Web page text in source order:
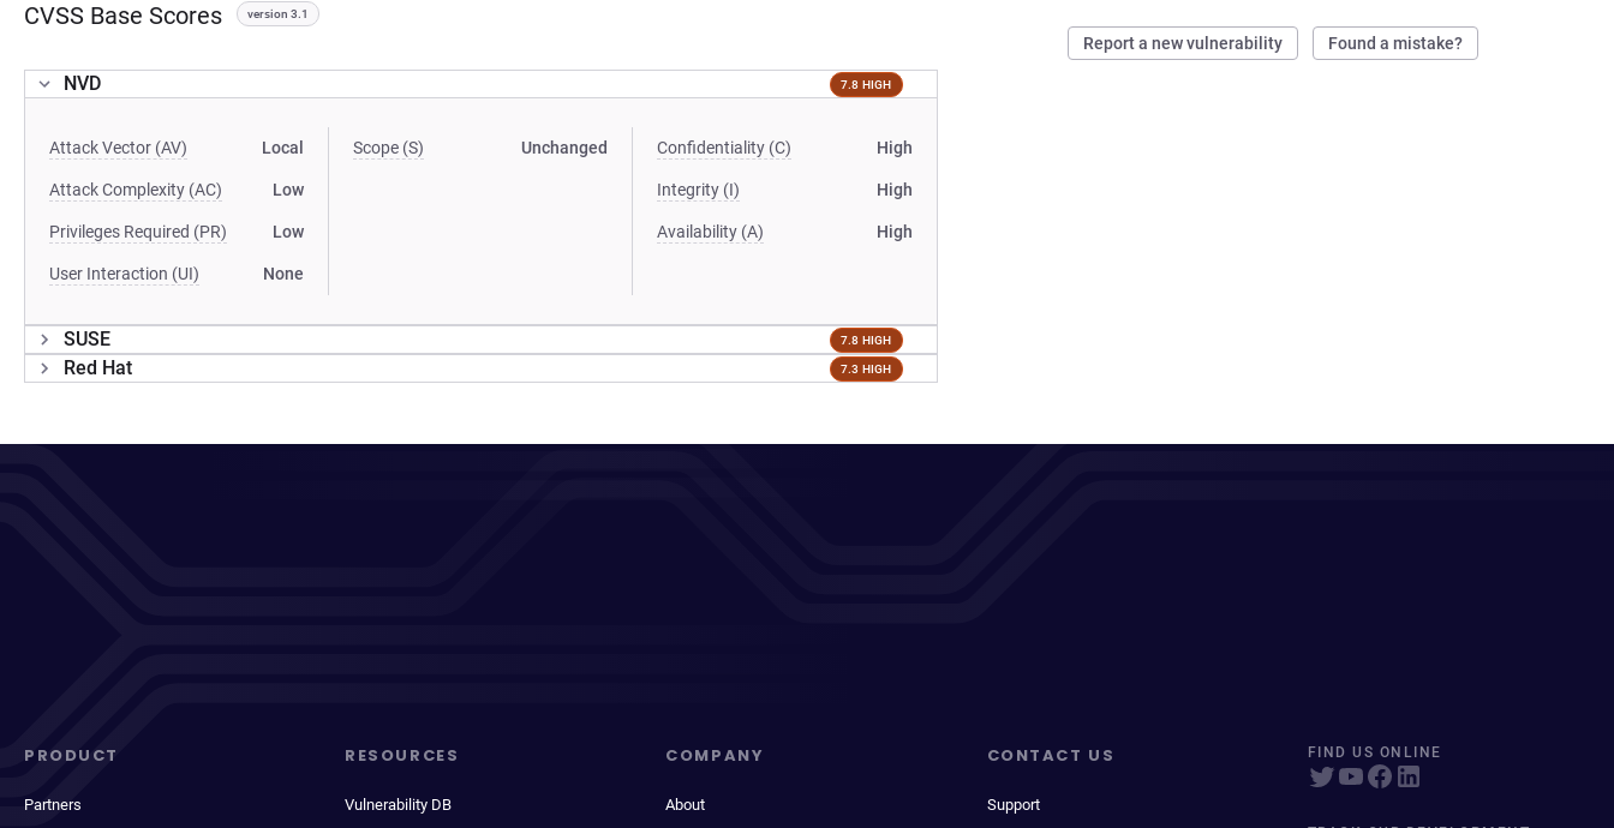
Report a new vulnerability Found a mistake?
CVSS Base Scores version 3.1
NVD 7.8 HIGH
Attack Vector (AV) Local
Attack Complexity (AC) Low
Privileges Required (PR) Low
User Interaction (UI) None
Scope (S) Unchanged Confidentiality (C) High
Integrity (I) High
Availability (A) High
SUSE 7.8 HIGH
Red Hat 7.3 HIGH
PRODUCT
Partners
RESOURCES
Vulnerability DB
COMPANY
About
CONTACT US
Support
FIND US ONLINE